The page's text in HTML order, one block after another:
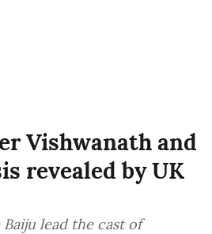
Vishwanath and
revealed by UK
lead the cast of